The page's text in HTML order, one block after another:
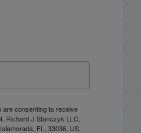
are consenting to receive
Richard J Stanczyk LLC,
FL, 33036, US,